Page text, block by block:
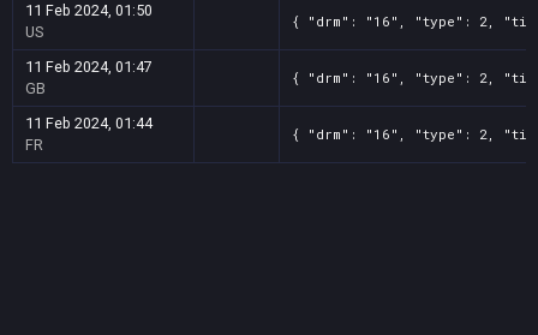
11 Feb 2024, 01:50
US
{ "drm": "16", "type": 2,
11 Feb 2024, 01:47
GB
{ "drm": "16", "type": 2,
11 Feb 2024, 01:44
FR
{ "drm": "16", "type": 2,